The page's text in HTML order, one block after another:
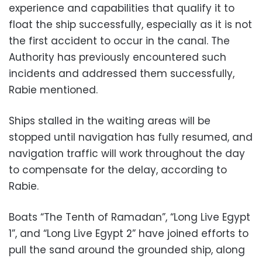
experience and capabilities that qualify it to
float the ship successfully, especially as it is not
the first accident to occur in the canal. The
Authority has previously encountered such
incidents and addressed them successfully,
Rabie mentioned.
Ships stalled in the waiting areas will be
stopped until navigation has fully resumed, and
navigation traffic will work throughout the day
to compensate for the delay, according to
Rabie.
Boats “The Tenth of Ramadan”, “Long Live Egypt
1”, and “Long Live Egypt 2” have joined efforts to
pull the sand around the grounded ship, along